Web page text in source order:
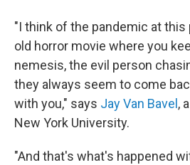
"I think of the pandemic at this
old horror movie where you
nemesis, the evil person
they always seem to come
with you," says Jay Van Bavel ,
New York University.
"And that's what's happened